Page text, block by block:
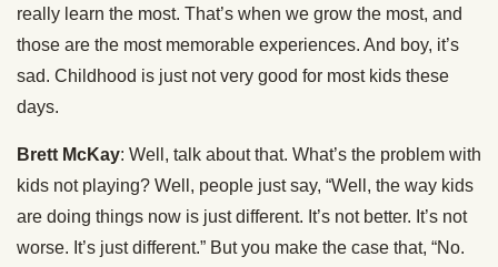
really learn the most. That’s when we grow the most, and
those are the most memorable experiences. And boy, it’s
sad. Childhood is just not very good for most kids these
days.
Brett McKay: Well, talk about that. What’s the problem with
kids not playing? Well, people just say, “Well, the way kids
are doing things now is just different. It’s not better. It’s not
worse. It’s just different.” But you make the case that, “No.